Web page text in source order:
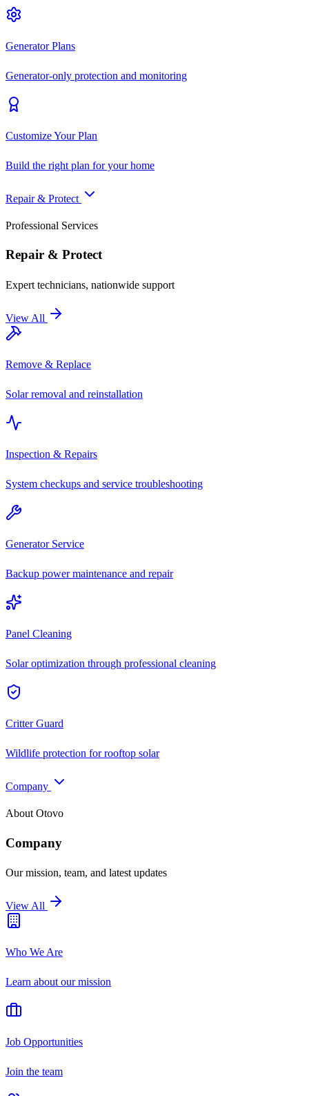
Generator Plans
Generator-only protection and monitoring
Customize Your Plan
Build the right plan for your home
Repair & Protect
Professional Services
Repair & Protect
Expert technicians, nationwide support
View All
Remove & Replace
Solar removal and reinstallation
Inspection & Repairs
System checkups and service troubleshooting
Generator Service
Backup power maintenance and repair
Panel Cleaning
Solar optimization through professional cleaning
Critter Guard
Wildlife protection for rooftop solar
Company
About Otovo
Company
Our mission, team, and latest updates
View All
Who We Are
Learn about our mission
Job Opportunities
Join the team